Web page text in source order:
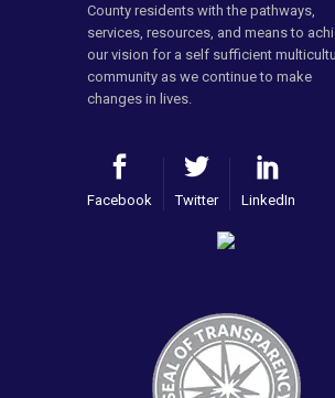
County residents with the pathways,
services, resources, and means to
our vision for a self sufficient
community as we continue to make
changes in lives.
Facebook Twitter LinkedIn